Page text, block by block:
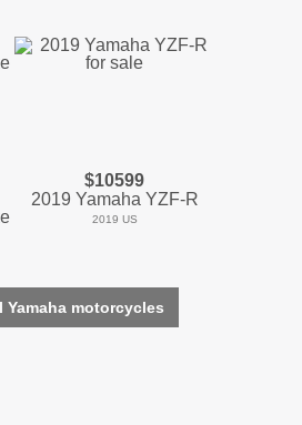
$10599
2019 Yamaha YZF-R
2019 US
Yamaha motorcycles